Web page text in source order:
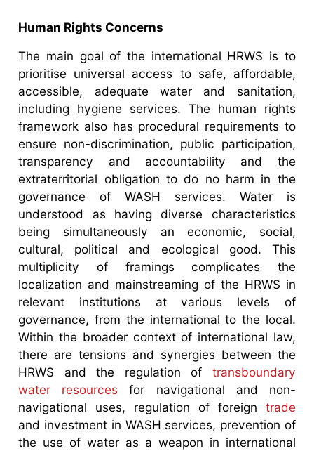
Human Rights Concerns
The main goal of the international HRWS is to
prioritise universal access to safe, affordable,
accessible, adequate water and sanitation,
including hygiene services. The human rights
framework also has procedural requirements to
ensure non-discrimination, public participation,
transparency and accountability and the
extraterritorial obligation to do no harm in the
governance of WASH services. Water is
understood as having diverse characteristics
being simultaneously an economic, social,
cultural, political and ecological good. This
multiplicity of framings complicates the
localization and mainstreaming of the HRWS in
relevant institutions at various levels of
governance, from the international to the local.
Within the broader context of international law,
there are tensions and synergies between the
HRWS and the regulation of transboundary
water resources for navigational and non-
navigational uses, regulation of foreign trade
and investment in WASH services, prevention of
the use of water as a weapon in international